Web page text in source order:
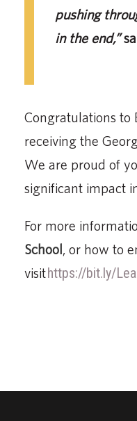
pushing
in the end,”
Congratulations to
receiving the
We are proud of
significant impact
For more
School, or how to
visithttps://bit.ly/